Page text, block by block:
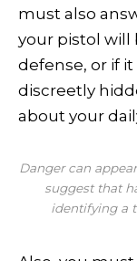
must also
your pistol will
defense, or if
discreetly
about your
Danger can
suggest that
identifying a